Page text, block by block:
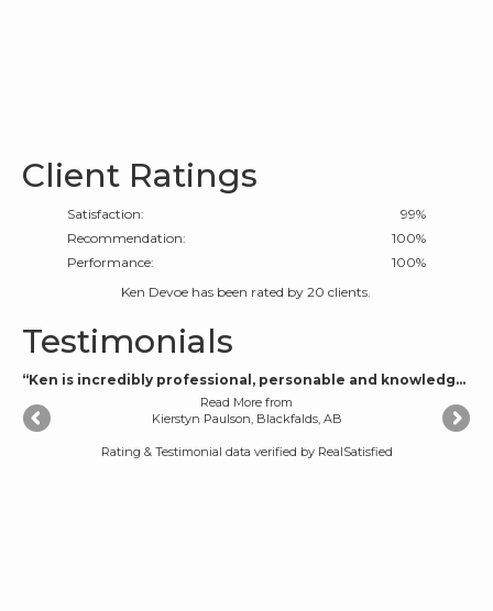
Client Ratings
Satisfaction: 99%
Recommendation:
100%
Performance:
100%
Ken Devoe has been rated by20 clients.
Testimonials
“Ken is incredibly professional, personable and knowledgeable. He made the buying experience fun and exciting and helped us navigate the tough parts with knowledge, patience and wisdom. He is an open and honest man who is honest and incredibly easy to talk to and communicate with. Highly, highly recommend.”
Read More from
Kierstyn Paulson, Blackfalds, AB
Rating & Testimonial data verified by RealSatisfied